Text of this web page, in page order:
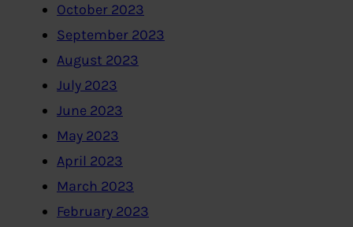
October 2023
September 2023
August 2023
July 2023
June 2023
May 2023
April 2023
March 2023
February 2023